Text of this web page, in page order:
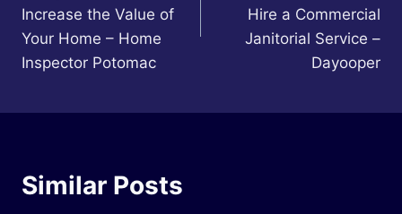
Increase the Value of
Your Home – Home
Inspector Potomac
Hire a Commercial
Janitorial Service –
Dayooper
Similar Posts